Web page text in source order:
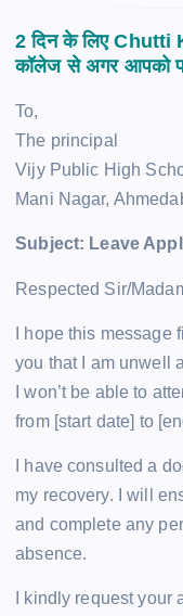
2 दिन के लिए
कॉलेज सेअगर आपको
To,
The principal
Vijy Public High
Mani Nagar,
Subject: Leave
Respected Sir/
I hope this
you that I am unwell
I won’t be able to
from [start date] to
I have consulted a
my recovery. I will
and complete any
absence.
I kindly request